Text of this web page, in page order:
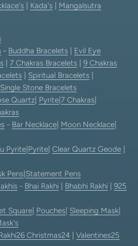
Kada's Mangalsutra
- Buddha Bracelets
Evil Eye
7 Chakras Bracelets
9 Chakras
Spiritual Bracelets
Single Stone Bracelets
Quartz Pyrite 7 Chakras
- Bar Necklace Moon Necklace
Pyrite Pyrite Clear Quartz Geode
Pens Statement Pens
- Bhai Rakhi Bhabhi Rakhi
925
Square Pouches Sleeping Mask
Christmas24 Valentines25